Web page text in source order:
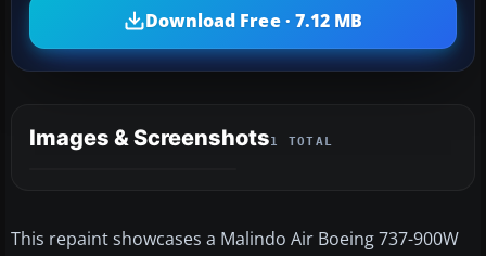
Download Free · 7.12 MB
Images & Screenshots1 TOTAL
This repaint showcases a Malindo Air Boeing 737-900W